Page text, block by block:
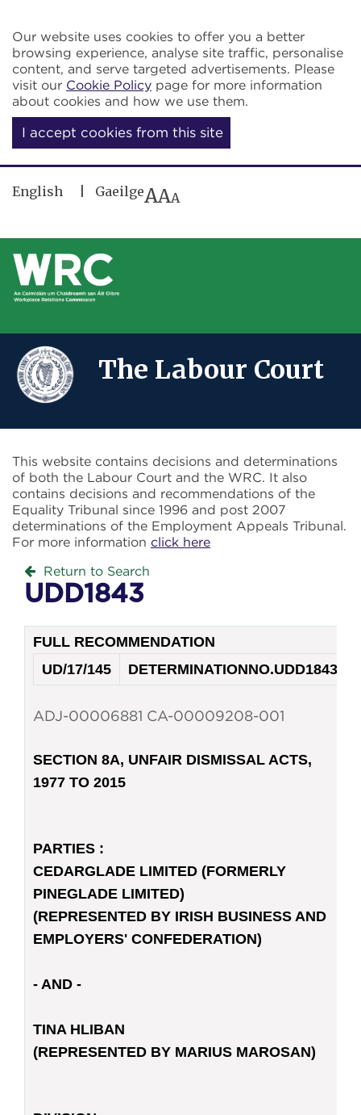
Our website uses cookies to offer you a better
browsing experience, analyse site traffic, personalise
content, and serve targeted advertisements. Please
visit our Cookie Policy page for more information
about cookies and how we use them.
I accept cookies from this site
English GaeilgeAAA
The Labour Court
This website contains decisions and determinations
of both the Labour Court and the WRC. It also
contains decisions and recommendations of the
Equality Tribunal since 1996 and post 2007
determinations of the Employment Appeals Tribunal.
For more information click here
Return to Search
UDD1843
FULL RECOMMENDATION
UD/17/145
DETERMINATIONNO.UDD1843
ADJ-00006881 CA-00009208-001
SECTION 8A, UNFAIR DISMISSAL ACTS,
1977 TO 2015
PARTIES :
CEDARGLADE LIMITED (FORMERLY
PINEGLADE LIMITED)
(REPRESENTED BY IRISH BUSINESS AND
EMPLOYERS' CONFEDERATION)
- AND -
TINA HLIBAN
(REPRESENTED BY MARIUS MAROSAN)